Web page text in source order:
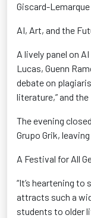
Giscard-Lemarque
AI, Art, and the
A lively panel on
Lucas, Guenn
debate on
literature,” and
The evening
Grupo Grik,
A Festival for All
“It’s heartening to
attracts such a
students to older